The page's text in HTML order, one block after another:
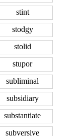
stint
stodgy
stolid
stupor
subliminal
subsidiary
substantiate
subversive